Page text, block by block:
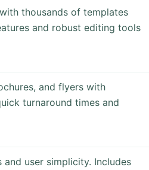
thousands of templates
and robust editing tools
and flyers with
turnaround times and
user simplicity. Includes